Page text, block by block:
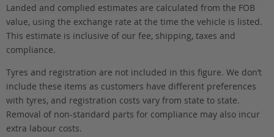
Landed and complied estimates are calculated from the FOB
value, using the exchange rate at the time the vehicle is listed.
This estimate is inclusive of our fee, shipping, taxes and
compliance.
Tyres and registration are not included in this figure. We don’t
include these items as customers have different preferences
with tyres, and registration costs vary from state to state.
Removal of non-standard parts for compliance may also incur
extra labour costs.